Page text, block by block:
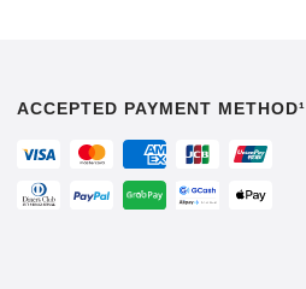
ACCEPTED PAYMENT METHOD¹